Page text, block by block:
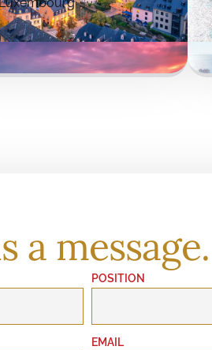
a message.
POSITION
EMAIL